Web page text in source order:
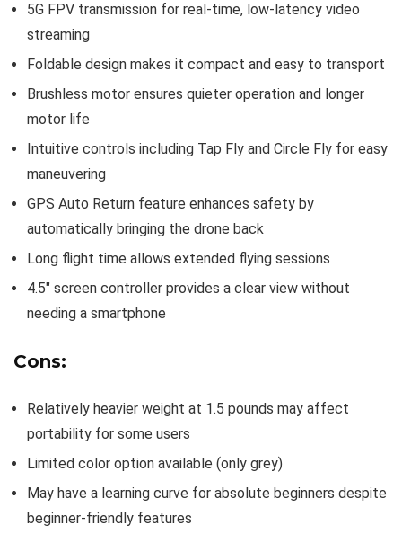
5G FPV transmission for real-time, low-latency video
streaming
Foldable design makes it compact and easy to transport
Brushless motor ensures quieter operation and longer
motor life
Intuitive controls including Tap Fly and Circle Fly for easy
maneuvering
GPS Auto Return feature enhances safety by
automatically bringing the drone back
Long flight time allows extended flying sessions
4.5″ screen controller provides a clear view without
needing a smartphone
Cons:
Relatively heavier weight at 1.5 pounds may affect
portability for some users
Limited color option available (only grey)
May have a learning curve for absolute beginners despite
beginner-friendly features